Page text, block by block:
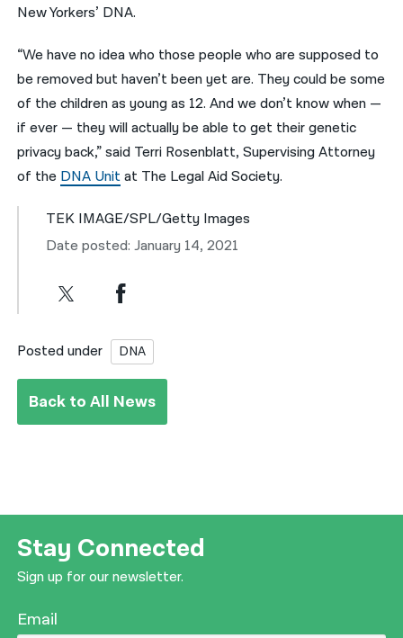
New Yorkers’ DNA.
“We have no idea who those people who are supposed to
be removed but haven’t been yet are. They could be some
of the children as young as 12. And we don’t know when —
if ever — they will actually be able to get their genetic
privacy back,” said Terri Rosenblatt, Supervising Attorney
of the DNA Unitat The Legal Aid Society.
TEK IMAGE/SPL/Getty Images
Date posted: January 14, 2021
Posted under DNA
Back to All News
Stay Connected
Sign up for our newsletter.
Email